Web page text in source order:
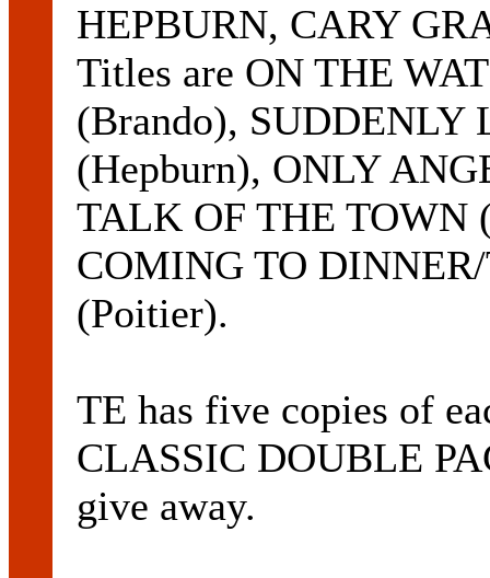
HEPBURN, CARY
Titles are ON THE
(Brando),
(Hepburn), ONLY
TALK OF THE TOWN
COMING TO
(Poitier).
TE has five copies of
CLASSIC DOUBLE
give away.